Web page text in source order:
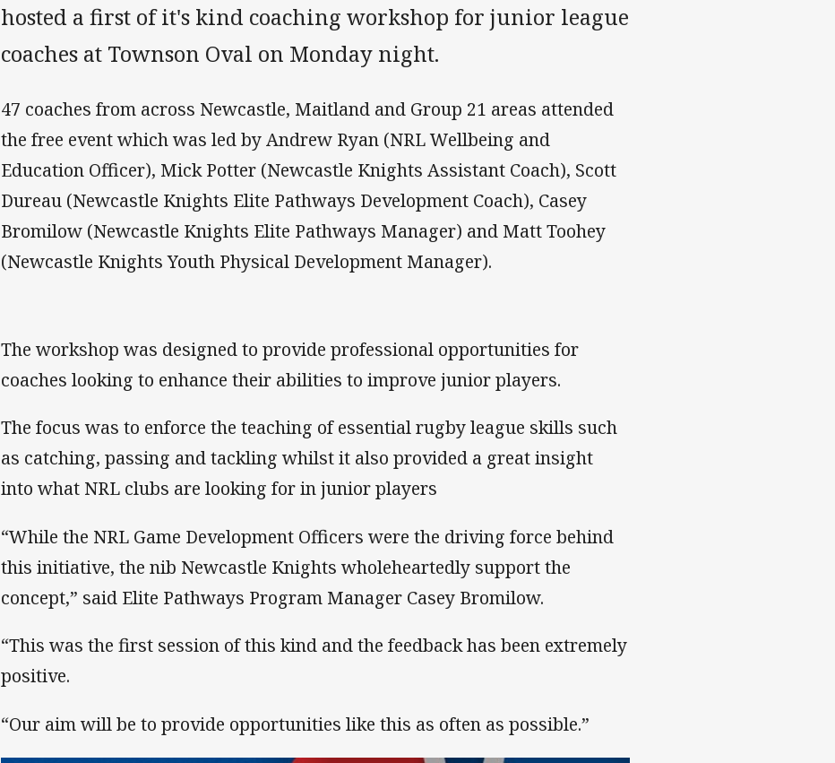
hosted a first of it's kind coaching workshop for junior league
coaches at Townson Oval on Monday night.
47 coaches from across Newcastle, Maitland and Group 21 areas attended
the free event which was led by Andrew Ryan (NRL Wellbeing and
Education Officer), Mick Potter (Newcastle Knights Assistant Coach), Scott
Dureau (Newcastle Knights Elite Pathways Development Coach), Casey
Bromilow (Newcastle Knights Elite Pathways Manager) and Matt Toohey
(Newcastle Knights Youth Physical Development Manager).
The workshop was designed to provide professional opportunities for
coaches looking to enhance their abilities to improve junior players.
The focus was to enforce the teaching of essential rugby league skills such
as catching, passing and tackling whilst it also provided a great insight
into what NRL clubs are looking for in junior players
“While the NRL Game Development Officers were the driving force behind
this initiative, the nib Newcastle Knights wholeheartedly support the
concept,” said Elite Pathways Program Manager Casey Bromilow.
“This was the first session of this kind and the feedback has been extremely
positive.
“Our aim will be to provide opportunities like this as often as possible.”